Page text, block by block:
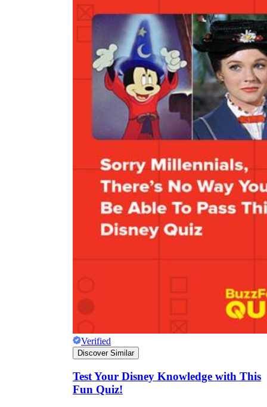
Verified
Discover Similar
Test Your Disney Knowledge with This
Fun Quiz!